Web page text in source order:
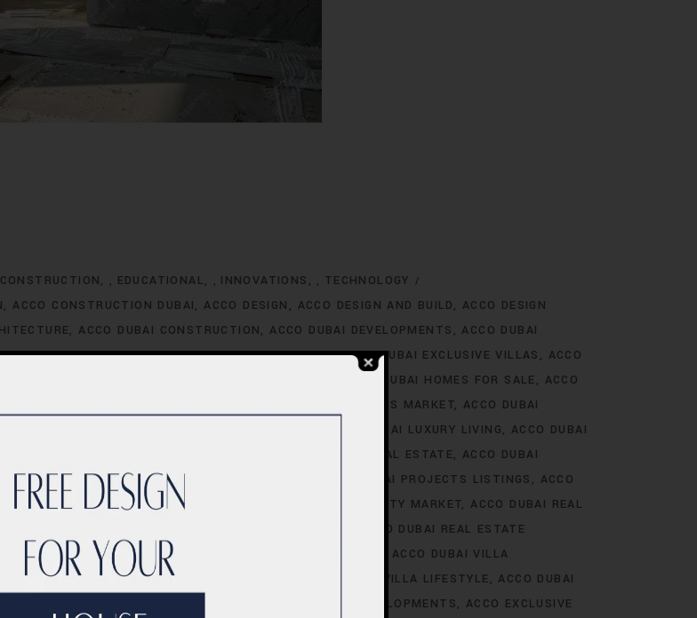
CONSTRUCTION , EDUCATIONAL , INNOVATIONS , TECHNOLOGY
ACCO CONSTRUCTION DUBAI ACCO DESIGN ACCO DESIGN AND BUILD
ACCO DESIGN
ACCO DUBAI CONSTRUCTION ACCO DUBAI DEVELOPMENTS
ACCO DUBAI
FOR SALE ACCO DUBAI EXCLUSIVE VILLA LISTINGS ACCO DUBAI EXCLUSIVE VILLAS
ACCO
ACCO DUBAI HOMES FOR SALE
ACCO
TRENDS ACCO DUBAI HOMES MARKET ACCO DUBAI
ACCO DUBAI LUXURY LIVING
ACCO DUBAI
ACCO DUBAI LUXURY REAL ESTATE
ACCO DUBAI
MODERN VILLA DESIGNS ACCO DUBAI PROJECTS ACCO DUBAI PROJECTS LISTINGS
ACCO
ACCO DUBAI PROPERTY INVESTMENTS ACCO DUBAI PROPERTY MARKET ACCO DUBAI REAL
ACCO DUBAI REAL ESTATE
PROJECTS ACCO DUBAI VILLA CONSTRUCTION
ACCO DUBAI VILLA
DUBAI VILLA INVESTMENT OPPORTUNITIES ACCO DUBAI VILLA LIFESTYLE
ACCO DUBAI
ACCO EXCLUSIVE VILLA DEVELOPMENTS
ACCO EXCLUSIVE